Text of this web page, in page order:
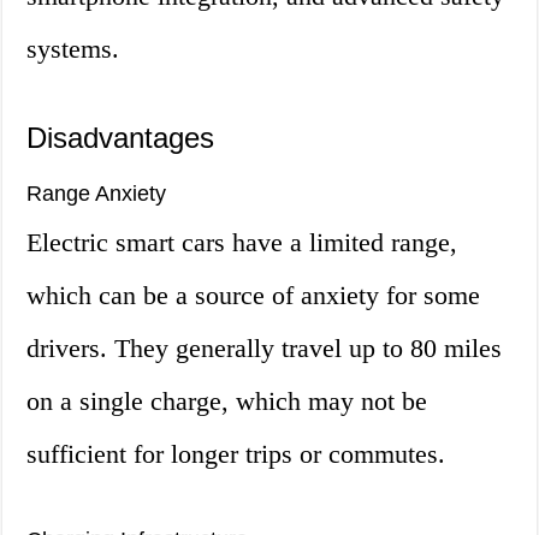
systems.
Disadvantages
Range Anxiety
Electric smart cars have a limited range,
which can be a source of anxiety for some
drivers. They generally travel up to 80 miles
on a single charge, which may not be
sufficient for longer trips or commutes.